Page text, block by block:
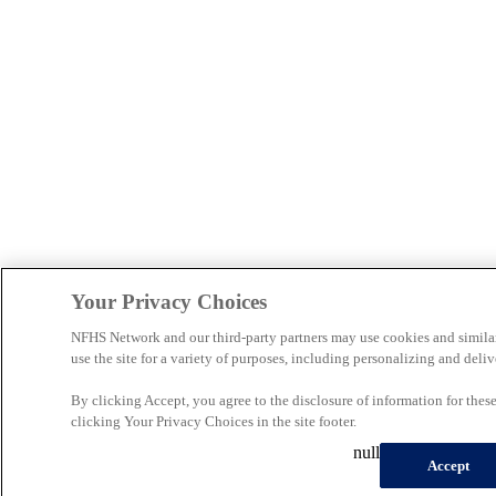
Your Privacy Choices
NFHS Network and our third-party partners may use cookies and
use the site for a variety of purposes, including personalizing and
By clicking Accept, you agree to the disclosure of information for
clicking Your Privacy Choices in the site footer.
Accept
null